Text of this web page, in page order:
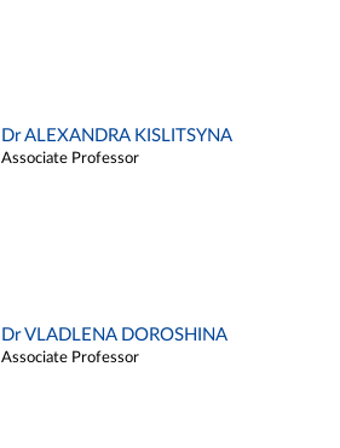
Dr ALEXANDRA KISLITSYNA
Associate Professor
Dr VLADLENA DOROSHINA
Associate Professor